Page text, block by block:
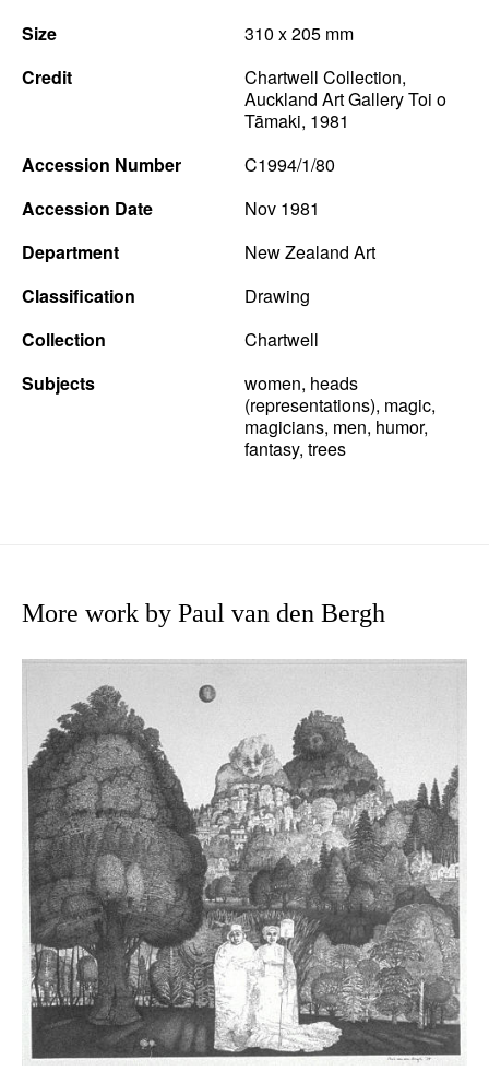
Size
310 x 205 mm
Credit
Chartwell Collection,
Auckland Art Gallery Toi o
Tāmaki, 1981
Accession Number
C1994/1/80
Accession Date
Nov 1981
Department
New Zealand Art
Classification
Drawing
Collection
Chartwell
Subjects
women, heads
(representations), magic,
magicians, men, humor,
fantasy, trees
More work by Paul van den Bergh